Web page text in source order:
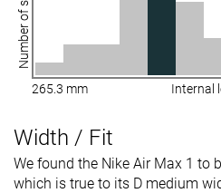
Number of shoes
265.3 mm Internal
Width / Fit
We found the Nike Air Max 1 to
which is true to its D medium